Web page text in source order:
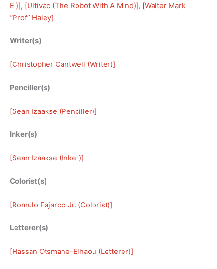
El)], [Ultivac (The Robot With A Mind)], [Walter Mark
“Prof” Haley]
Writer(s)
[Christopher Cantwell (Writer)]
Penciller(s)
[Sean Izaakse (Penciller)]
Inker(s)
[Sean Izaakse (Inker)]
Colorist(s)
[Romulo Fajaroo Jr. (Colorist)]
Letterer(s)
[Hassan Otsmane-Elhaou (Letterer)]